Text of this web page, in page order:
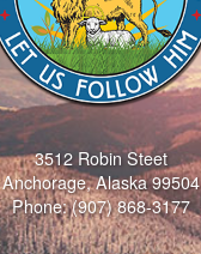
3512 Robin Steet
Anchorage, Alaska 99504
Phone: (907) 868-3177